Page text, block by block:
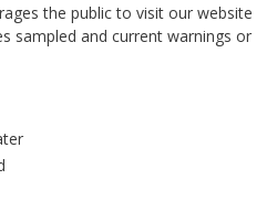
the public to visit our website
sampled and current warnings or